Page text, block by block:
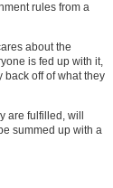
rules from a
about the
is fed up with it,
back off of what they
are fulfilled, will
summed up with a